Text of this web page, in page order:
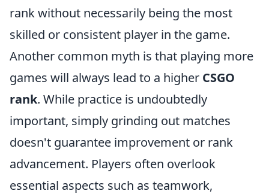
rank without necessarily being the most
skilled or consistent player in the game.
Another common myth is that playing more
games will always lead to a higher CSGO
rank. While practice is undoubtedly
important, simply grinding out matches
doesn't guarantee improvement or rank
advancement. Players often overlook
essential aspects such as teamwork,